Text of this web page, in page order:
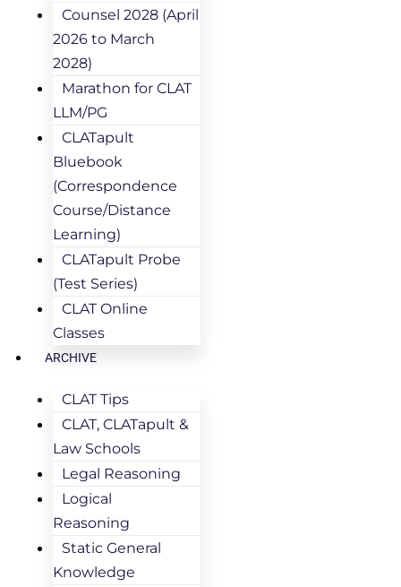
Counsel 2028 (April
2026 to March
2028)
Marathon for CLAT
LLM/PG
CLATapult
Bluebook
(Correspondence
Course/Distance
Learning)
CLATapult Probe
(Test Series)
CLAT Online
Classes
ARCHIVE
CLAT Tips
CLAT, CLATapult &
Law Schools
Legal Reasoning
Logical
Reasoning
Static General
Knowledge